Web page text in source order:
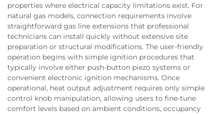
properties where electrical capacity limitations exist. For
natural gas models, connection requirements involve
straightforward gas line extensions that professional
technicians can install quickly without extensive site
preparation or structural modifications. The user-friendly
operation begins with simple ignition procedures that
typically involve either push-button piezo systems or
convenient electronic ignition mechanisms. Once
operational, heat output adjustment requires only simple
control knob manipulation, allowing users to fine-tune
comfort levels based on ambient conditions, occupancy